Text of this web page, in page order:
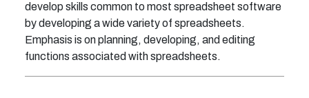
develop skills common to most spreadsheet software
by developing a wide variety of spreadsheets.
Emphasis is on planning, developing, and editing
functions associated with spreadsheets.